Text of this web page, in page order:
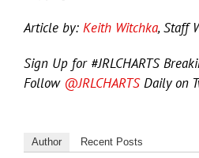
Article by: Keith Witchka, Staff
Sign Up for #JRLCHARTS
Follow @JRLCHARTSDaily on
Author Recent Posts